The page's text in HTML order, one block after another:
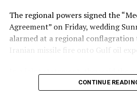
The regional powers signed the
Agreement” on Friday, wedding
alarmed ​at a regional
Iranian missile fire onto Gulf oil
strengthen collective deterrence
CONTINUE